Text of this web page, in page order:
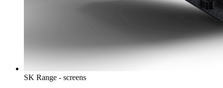
SK Range - screens